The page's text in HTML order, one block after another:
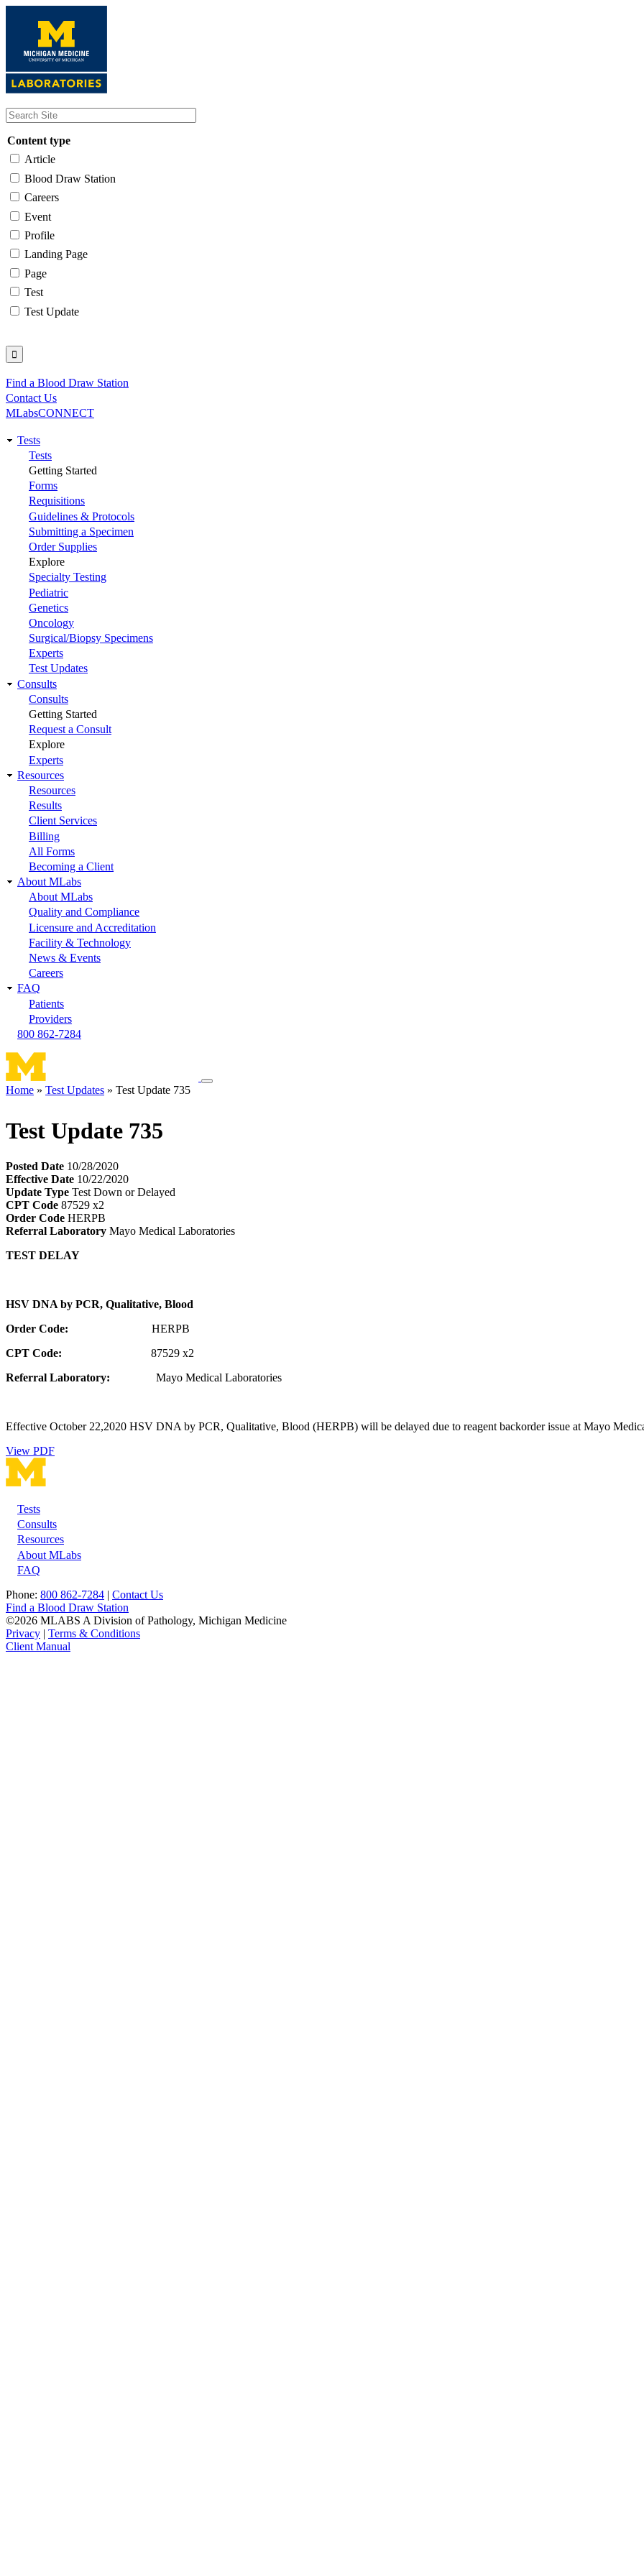
content
Content type
Article
Blood Draw Station
Careers
Event
Profile
Landing Page
Page
Test
Test Update
Utility
Find a Blood Draw Station
Contact Us
MLabsCONNECT
Main
navigation
Tests
Tests
Getting Started
Forms
Requisitions
Guidelines & Protocols
Submitting a Specimen
Order Supplies
Explore
Specialty Testing
Pediatric
Genetics
Oncology
Surgical/Biopsy Specimens
Experts
Test Updates
Consults
Consults
Getting Started
Request a Consult
Explore
Experts
Resources
Resources
Results
Client Services
Billing
All Forms
Becoming a Client
About MLabs
About MLabs
Quality and Compliance
Licensure and Accreditation
Facility & Technology
News & Events
Careers
FAQ
Patients
Providers
800 862-7284
Toggle
Home Test Updates Test Update 735
Test Update 735
Posted Date 10/28/2020
Effective Date 10/22/2020
Update Type Test Down or Delayed
CPT Code 87529 x2
Order Code HERPB
Referral Laboratory Mayo Medical Laboratories
TEST DELAY
HSV DNA by PCR, Qualitative, Blood
Order Code: HERPB
CPT Code: 87529 x2
Referral Laboratory: Mayo Medical Laboratories
Effective October 22,2020 HSV DNA by PCR, Qualitative, Blood (HERPB) will be delayed due to reagent backorder issue at Mayo
View PDF
Footer
Tests
Consults
Resources
About MLabs
FAQ
Phone: 800 862-7284 | Contact Us
Find a Blood Draw Station
©2026 MLABS A Division of Pathology, Michigan Medicine
Privacy | Terms & Conditions
Client Manual